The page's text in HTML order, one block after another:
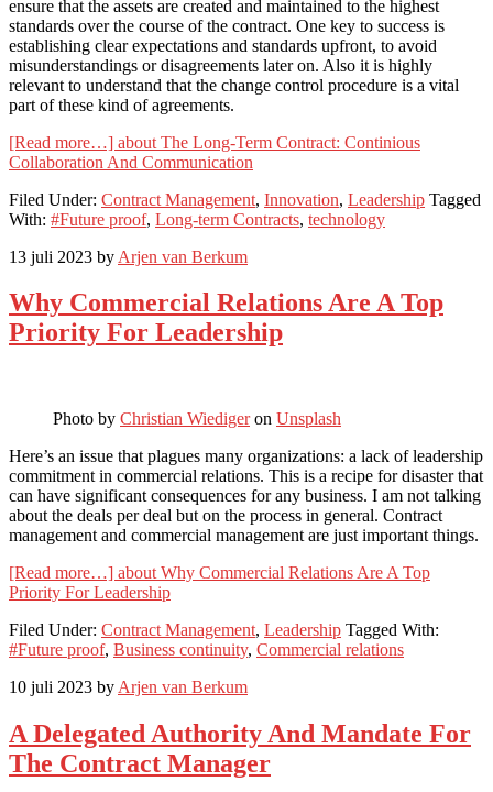
ensure that the assets are created and maintained to the highest
standards over the course of the contract. One key to success is
establishing clear expectations and standards upfront, to avoid
misunderstandings or disagreements later on. Also it is highly
relevant to understand that the change control procedure is a vital
part of these kind of agreements.
[Read more…] about The Long-Term Contract: Continious
Collaboration And Communication
Filed Under: Contract Management, Innovation, Leadership Tagged
With: #Future proof, Long-term Contracts, technology
13 juli 2023 by Arjen van Berkum
Why Commercial Relations Are A Top
Priority For Leadership
Photo by Christian Wiedigeron Unsplash
Here’s an issue that plagues many organizations: a lack of leadership
commitment in commercial relations. This is a recipe for disaster that
can have significant consequences for any business. I am not talking
about the deals per deal but on the process in general. Contract
management and commercial management are just important things.
[Read more…] about Why Commercial Relations Are A Top
Priority For Leadership
Filed Under: Contract Management, Leadership Tagged With:
#Future proof, Business continuity, Commercial relations
10 juli 2023 by Arjen van Berkum
A Delegated Authority And Mandate For
The Contract Manager